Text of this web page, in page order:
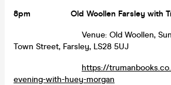
8pm Old Woollen Farsley with
Venue: Old Woollen,
Town Street, Farsley, LS28 5UJ
https://
evening-with-huey-morgan